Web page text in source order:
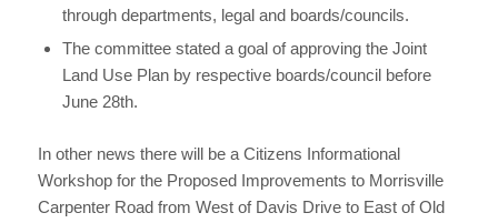
through departments, legal and boards/councils.
The committee stated a goal of approving the Joint
Land Use Plan by respective boards/council before
June 28th.
In other news there will be a Citizens Informational
Workshop for the Proposed Improvements to Morrisville
Carpenter Road from West of Davis Drive to East of Old